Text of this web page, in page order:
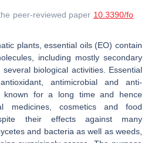
peer-reviewed paper 10.3390/fo
plants, essential oils (EO) contain
including mostly secondary
biological activities. Essential
antimicrobial and anti-
known for a long time and hence
medicines, cosmetics and food
their effects against many
and bacteria as well as weeds,